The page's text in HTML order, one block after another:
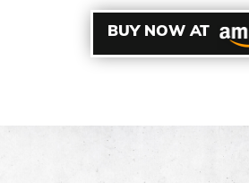
BUY NOW AT